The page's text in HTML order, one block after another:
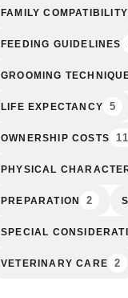
FAMILY COMPATIBILITY
FEEDING GUIDELINES
GROOMING
LIFE EXPECTANCY 5
OWNERSHIP COSTS 11
PHYSICAL
PREPARATION 2
SPECIAL
VETERINARY CARE 2